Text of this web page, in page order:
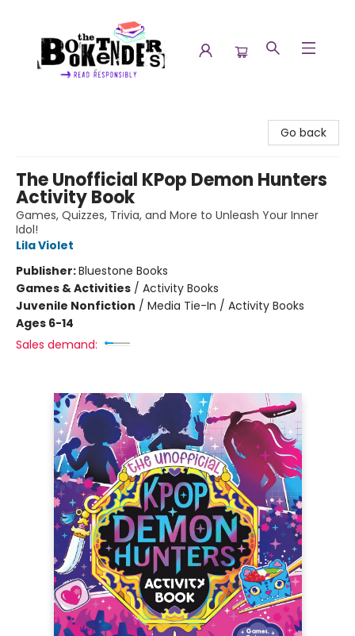
Go back
The Unofficial KPop Demon Hunters
Activity Book
Games, Quizzes, Trivia, and More to Unleash Your Inner
Idol!
Lila Violet
Publisher:Bluestone Books
Games & Activities / Activity Books
Juvenile Nonfiction / Media Tie-In / Activity Books
Ages 6-14
Sales demand: